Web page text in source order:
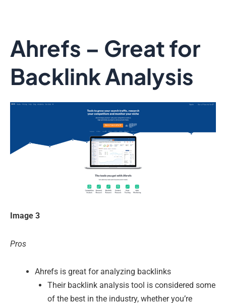
Ahrefs – Great for
Backlink Analysis
Image 3
Pros
Ahrefs is great for analyzing backlinks
Their backlink analysis tool is considered some
of the best in the industry, whether you’re